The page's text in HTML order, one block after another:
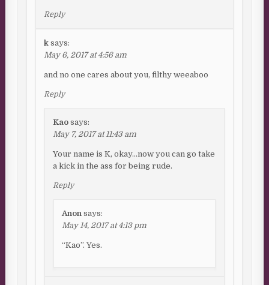
Reply
k says:
May 6, 2017 at 4:56 am
and no one cares about you, filthy weeaboo
Reply
Kao says:
May 7, 2017 at 11:43 am
Your name is K, okay…now you can go take
a kick in the ass for being rude.
Reply
Anon says:
May 14, 2017 at 4:13 pm
“Kao”. Yes.